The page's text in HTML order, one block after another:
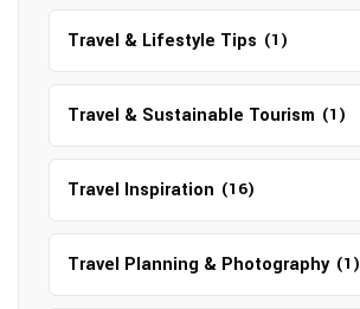
Travel & Lifestyle Tips (1)
Travel & Sustainable Tourism (1)
Travel Inspiration (16)
Travel Planning & Photography (1)